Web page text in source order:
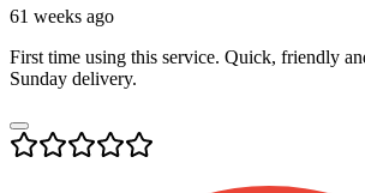
61 weeks ago
First time using this service. Quick, friendly
Sunday delivery.